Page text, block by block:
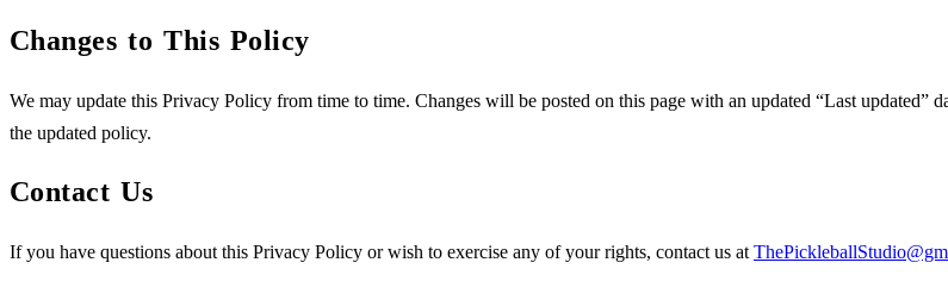
Changes to This Policy
We may update this Privacy Policy from time to time. Changes will be posted on this page with an updated “Last updated”
the updated policy.
Contact Us
If you have questions about this Privacy Policy or wish to exercise any of your rights, contact us at